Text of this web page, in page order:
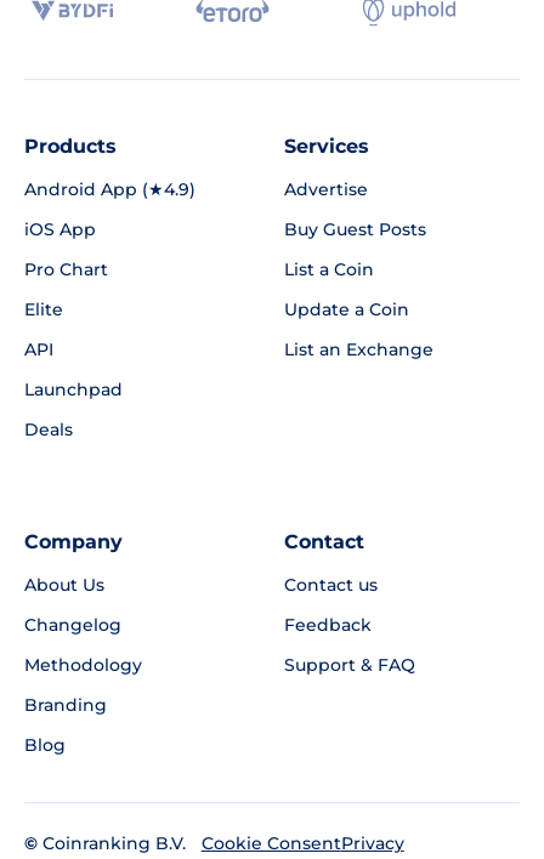
Products
Android App (★4.9)
iOS App
Pro Chart
Elite
API
Launchpad
Deals
Services
Advertise
Buy Guest Posts
List a Coin
Update a Coin
List an Exchange
Company
About Us
Changelog
Methodology
Branding
Blog
Contact
Contact us
Feedback
Support & FAQ
© Coinranking B.V.
Cookie ConsentPrivacy